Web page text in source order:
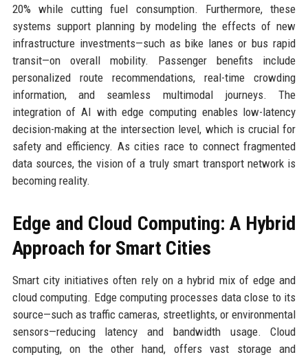
20% while cutting fuel consumption. Furthermore, these
systems support planning by modeling the effects of new
infrastructure investments—such as bike lanes or bus rapid
transit—on overall mobility. Passenger benefits include
personalized route recommendations, real-time crowding
information, and seamless multimodal journeys. The
integration of AI with edge computing enables low-latency
decision-making at the intersection level, which is crucial for
safety and efficiency. As cities race to connect fragmented
data sources, the vision of a truly smart transport network is
becoming reality.
Edge and Cloud Computing: A Hybrid
Approach for Smart Cities
Smart city initiatives often rely on a hybrid mix of edge and
cloud computing. Edge computing processes data close to its
source—such as traffic cameras, streetlights, or environmental
sensors—reducing latency and bandwidth usage. Cloud
computing, on the other hand, offers vast storage and